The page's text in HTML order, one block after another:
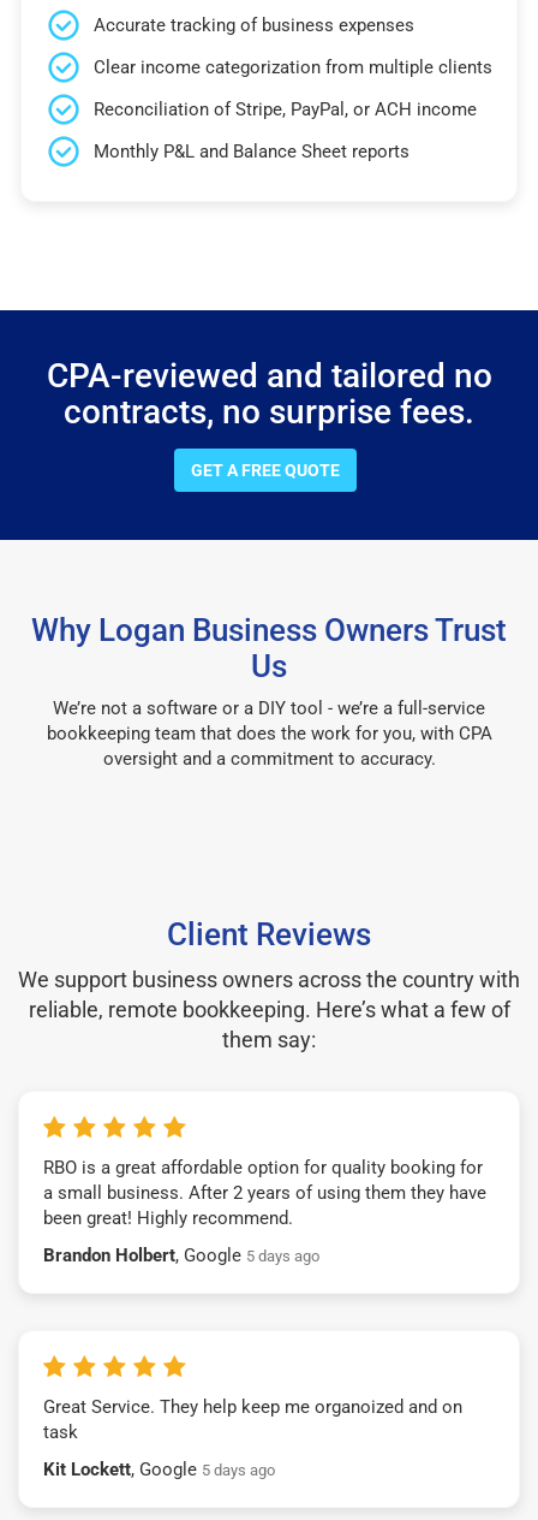
Accurate tracking of business expenses
Clear income categorization from multiple clients
Reconciliation of Stripe, PayPal, or ACH income
Monthly P&L and Balance Sheet reports
CPA-reviewed and tailored no
contracts, no surprise fees.
GET A FREE QUOTE
Why Logan Business Owners Trust
Us
We’re not a software or a DIY tool - we’re a full-service
bookkeeping team that does the work for you, with CPA
oversight and a commitment to accuracy.
Client Reviews
We support business owners across the country with
reliable, remote bookkeeping. Here’s what a few of
them say:
RBO is a great affordable option for quality booking for
a small business. After 2 years of using them they have
been great! Highly recommend.
Brandon Holbert, Google 5 days ago
Great Service. They help keep me organoized and on
task
Kit Lockett, Google 5 days ago